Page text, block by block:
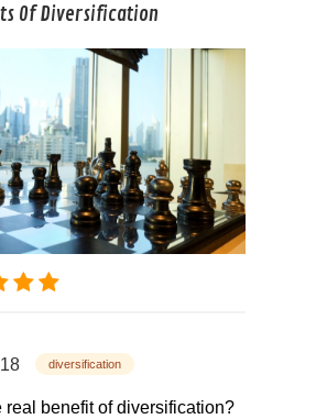
Of Diversification
diversification
real benefit of diversification?